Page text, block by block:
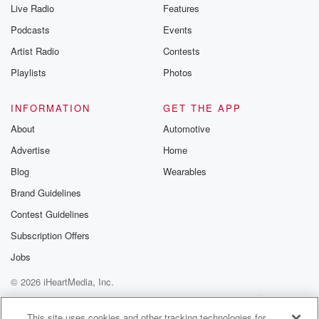
Live Radio
Podcasts
Artist Radio
Playlists
Features
Events
Contests
Photos
INFORMATION
About
Advertise
Blog
Brand Guidelines
Contest Guidelines
Subscription Offers
Jobs
GET THE APP
Automotive
Home
Wearables
© 2026 iHeartMedia, Inc.
Help
Privacy Policy
Your Privacy Choices
Terms of Use
AdChoices